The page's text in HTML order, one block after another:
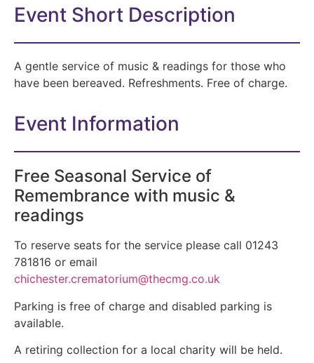
Event Short Description
A gentle service of music & readings for those who
have been bereaved. Refreshments. Free of charge.
Event Information
Free Seasonal Service of
Remembrance with music &
readings
To reserve seats for the service please call 01243
781816 or email
chichester.crematorium@thecmg.co.uk
Parking is free of charge and disabled parking is
available.
A retiring collection for a local charity will be held.